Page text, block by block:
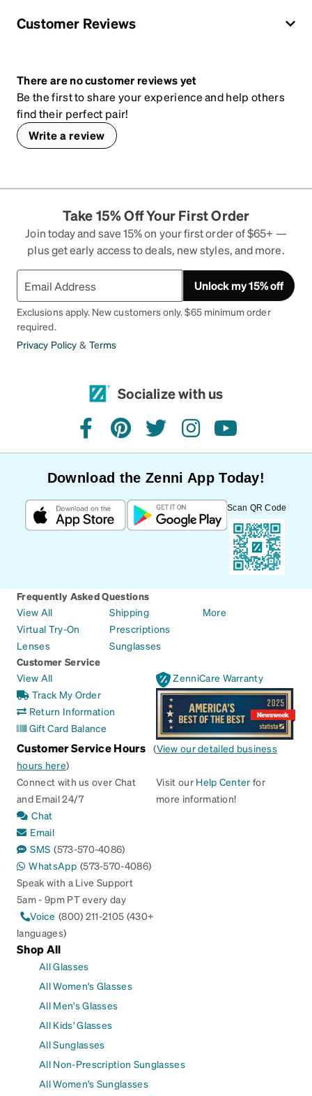
Customer Reviews
There are no customer reviews yet
Be the first to share your experience and help others
find their perfect pair!
Write a review
Take 15% Off Your First Order
Join today and save 15% on your first order of $65+ —
plus get early access to deals, new styles, and more.
Unlock my 15% off
Exclusions apply. New customers only. $65 minimum order
required.
Privacy Policy & Terms
Socialize with us
facebookpinteresttwitterinstagramyoutube
Download the Zenni App Today!
Scan QR Code
Frequently Asked Questions
View All
Virtual Try-On
Lenses
Shipping
Prescriptions
Sunglasses
More
Customer Service
View All
Track My Order
Return Information
Gift Card Balance
ZenniCare Warranty
Customer Service Hours (View our detailed business
hours here)
Connect with us over Chat
and Email 24/7
Chat
Email
SMS (573-570-4086)
WhatsApp (573-570-4086)
Speak with a Live Support
5am - 9pm PT every day
Voice (800) 211-2105 (430+
languages)
Visit our Help Center for
more information!
Shop All
All Glasses
All Women's Glasses
All Men's Glasses
All Kids' Glasses
All Sunglasses
All Non-Prescription Sunglasses
All Women's Sunglasses